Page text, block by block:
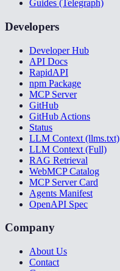
Guides (Telegraph)
Developers
Developer Hub
API Docs
RapidAPI
npm Package
MCP Server
GitHub
GitHub Actions
Status
LLM Context (llms.txt)
LLM Context (Full)
RAG Retrieval
WebMCP Catalog
MCP Server Card
Agents Manifest
OpenAPI Spec
Company
About Us
Contact